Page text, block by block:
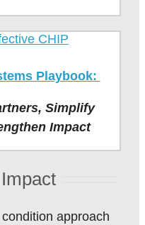
Playbook:
Simplify
Impact
approach